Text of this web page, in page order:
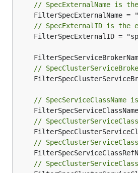
// SpecExternalName is
// SpecExternalID is
//
//
//
//
//